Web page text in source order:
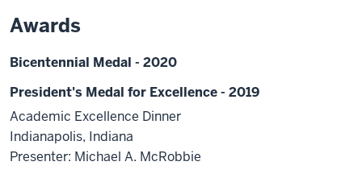
Awards
Bicentennial Medal - 2020
President's Medal for Excellence - 2019
Academic Excellence Dinner
Indianapolis, Indiana
Presenter: Michael A. McRobbie